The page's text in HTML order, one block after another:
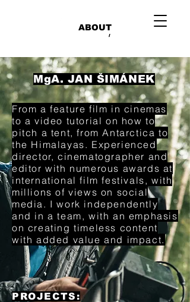
/
ABOUT
MgA. JAN ŠIMÁNEK
From a feature film in cinemas
to a video tutorial on how to
pitch a tent, from Antarctica to
the Himalayas. Experienced
director, cinematographer and
editor with numerous awards at
international film festivals, with
millions of views on social
media. I work independently
and in a team, with an emphasis
on creating timeless content
with added value and impact.
PROJECTS: